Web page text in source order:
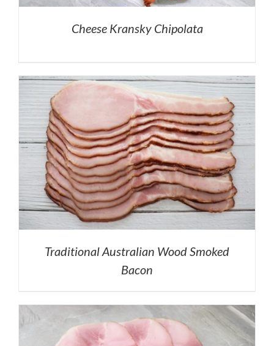
Cheese Kransky Chipolata
Traditional Australian Wood Smoked
Bacon